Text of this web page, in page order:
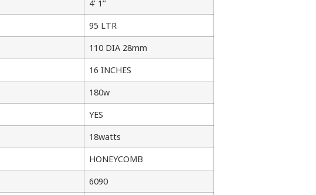
4’ 1’’
95 LTR
110 DIA 28mm
16 INCHES
180w
YES
18watts
HONEYCOMB
6090